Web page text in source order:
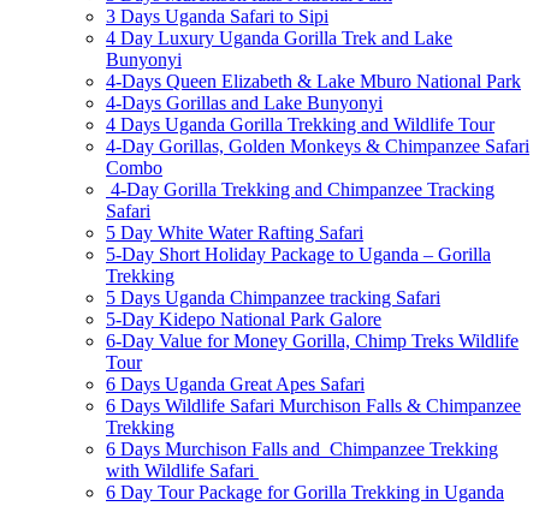
3 Days Uganda Safari to Sipi
4 Day Luxury Uganda Gorilla Trek and Lake
Bunyonyi
4-Days Queen Elizabeth & Lake Mburo National Park
4-Days Gorillas and Lake Bunyonyi
4 Days Uganda Gorilla Trekking and Wildlife Tour
4-Day Gorillas, Golden Monkeys & Chimpanzee Safari
Combo
4-Day Gorilla Trekking and Chimpanzee Tracking
Safari
5 Day White Water Rafting Safari
5-Day Short Holiday Package to Uganda – Gorilla
Trekking
5 Days Uganda Chimpanzee tracking Safari
5-Day Kidepo National Park Galore
6-Day Value for Money Gorilla, Chimp Treks Wildlife
Tour
6 Days Uganda Great Apes Safari
6 Days Wildlife Safari Murchison Falls & Chimpanzee
Trekking
6 Days Murchison Falls and Chimpanzee Trekking
with Wildlife Safari
6 Day Tour Package for Gorilla Trekking in Uganda